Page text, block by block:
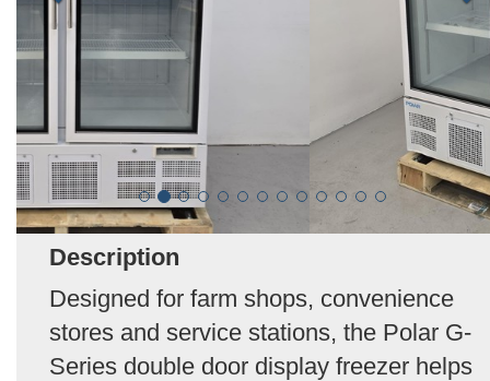
Description
Designed for farm shops, convenience
stores and service stations, the Polar G-
Series double door display freezer helps